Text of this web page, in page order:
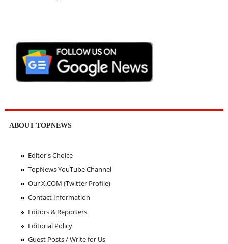
ABOUT TOPNEWS
Editor's Choice
TopNews YouTube Channel
Our X.COM (Twitter Profile)
Contact Information
Editors & Reporters
Editorial Policy
Guest Posts / Write for Us